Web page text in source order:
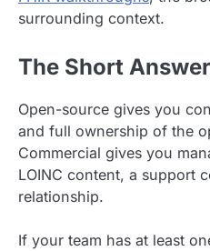
surrounding context.
The Short Answer
Open-source gives you
and full ownership of the
Commercial gives you
LOINC content, a support
relationship.
If your team has at least